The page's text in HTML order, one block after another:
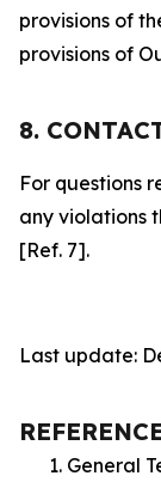
provisions of
provisions of
8.
For questions
any violations
[Ref. 7].
Last update:
General